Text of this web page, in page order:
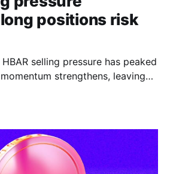
positions risk
selling pressure has peaked
strengthens, leaving
outflows dominate inflows
At